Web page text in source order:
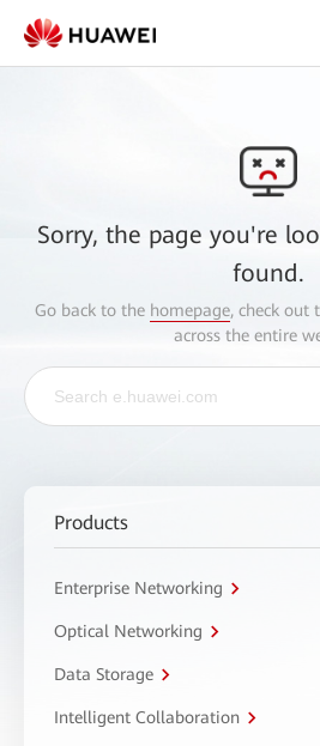
Sorry, the page you're
found.
Go back to the homepage, check out
across the entire
Products
Enterprise Networking
Optical Networking
Data Storage
Intelligent Collaboration